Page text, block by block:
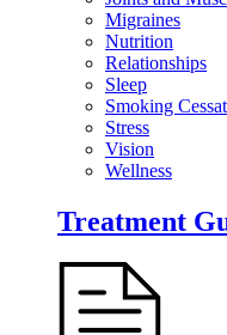
Migraines
Nutrition
Relationships
Sleep
Smoking
Stress
Vision
Wellness
Treatment